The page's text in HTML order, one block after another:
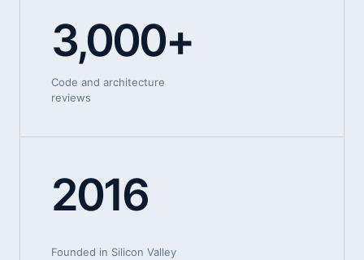
3,000+
Code and architecture
reviews
2016
Founded in Silicon Valley